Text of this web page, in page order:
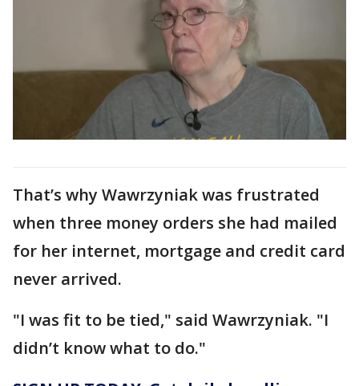
That’s why Wawrzyniak was frustrated
when three money orders she had mailed
for her internet, mortgage and credit card
never arrived.
"I was fit to be tied," said Wawrzyniak. "I
didn’t know what to do."